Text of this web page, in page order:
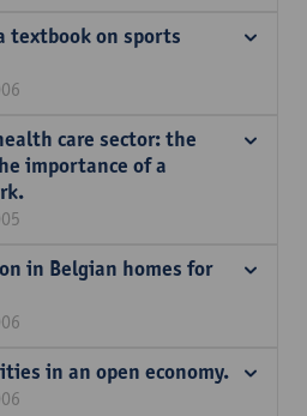
textbook on sports
care sector: the
importance of a
in Belgian homes for
in an open economy.